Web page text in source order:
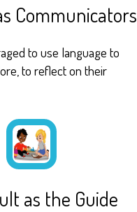
Communicators
to use language to
to reflect on their
as the Guide